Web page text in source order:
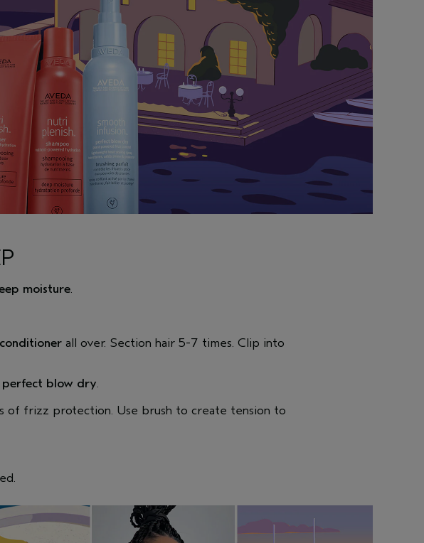
moisture.
all over. Section hair 5-7 times. Clip into
perfect blow dry.
of frizz protection. Use brush to create tension to